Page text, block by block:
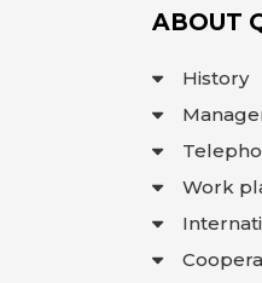
ABOUT
History
Work